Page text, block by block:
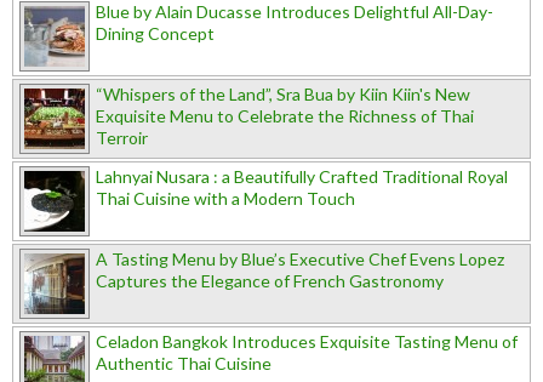
Blue by Alain Ducasse Introduces Delightful All-Day-
Dining Concept
“Whispers of the Land”, Sra Bua by Kiin Kiin's New
Exquisite Menu to Celebrate the Richness of Thai
Terroir
Lahnyai Nusara : a Beautifully Crafted Traditional Royal
Thai Cuisine with a Modern Touch
A Tasting Menu by Blue’s Executive Chef Evens Lopez
Captures the Elegance of French Gastronomy
Celadon Bangkok Introduces Exquisite Tasting Menu of
Authentic Thai Cuisine